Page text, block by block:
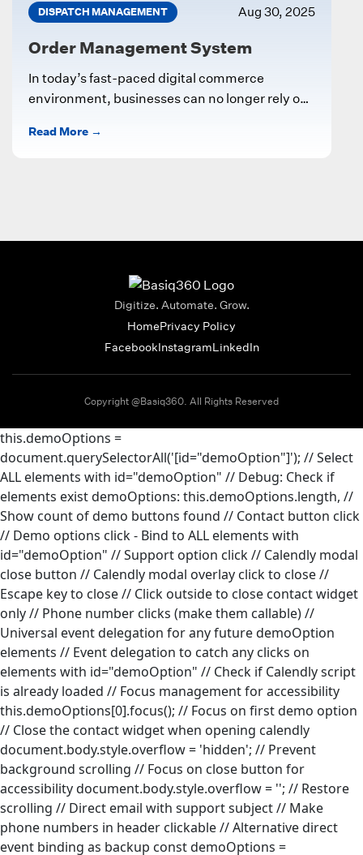
DISPATCH MANAGEMENT Aug 30, 2025
Order Management System
In today’s fast-paced digital commerce
environment, businesses can no longer rely on
inventory, and...
Read More →
Digitize. Automate. Grow.
HomePrivacy Policy
FacebookInstagramLinkedIn
Copyright @Basiq360. All Rights Reserved
this.demoOptions =
document.querySelectorAll('[id="demoOption"]'); // Select
ALL elements with id="demoOption" // Debug: Check if
elements existdemoOptions: this.demoOptions.length, //
Show count of demo buttons found // Contact button click
// Demo options click - Bind to ALL elements with
id="demoOption" // Support option click// Calendly modal
close button // Calendly modal overlay click to close//
Escape key to close// Click outside to close contact widget
only// Phone number clicks (make them callable)//
Universal event delegation for any future demoOption
elements // Event delegation to catch any clicks on
elements with id="demoOption" // Check if Calendly script
is already loaded // Focus management for accessibility
this.demoOptions[0].focus(); // Focus on first demo option
// Close the contact widget when opening calendly
document.body.style.overflow = 'hidden'; // Prevent
background scrolling // Focus on close button for
accessibilitydocument.body.style.overflow = ''; // Restore
scrolling // Direct email with support subject// Make
phone numbers in header clickable// Alternative direct
event binding as backup const demoOptions =